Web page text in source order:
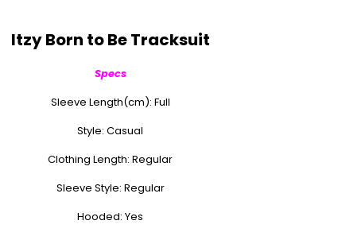
Itzy Born to Be Tracksuit
Specs
Sleeve Length(cm): Full
Style: Casual
Clothing Length: Regular
Sleeve Style: Regular
Hooded: Yes